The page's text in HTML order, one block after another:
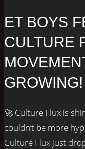
ET BOYS
CULTURE
GROWING!
🚀 Culture Flux is
couldn’t be more
Culture Flux just